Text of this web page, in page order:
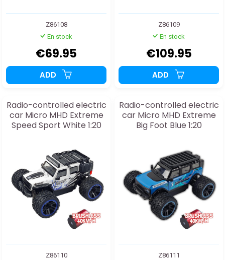
Z86108
En stock
€69.95
ADD
Z86109
En stock
€109.95
ADD
Radio-controlled electric
car Micro MHD Extreme
Speed Sport White 1:20
Z86110
Radio-controlled electric
car Micro MHD Extreme
Big Foot Blue 1:20
Z86111